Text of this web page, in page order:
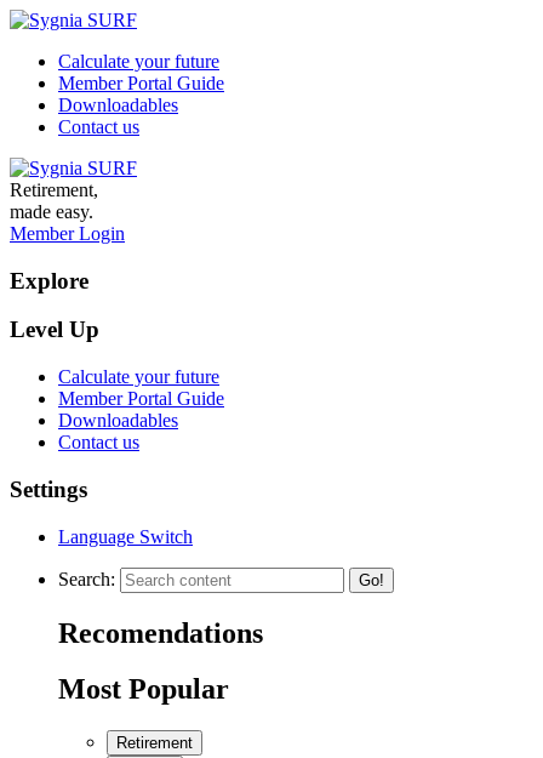
Calculate your future
Member Portal Guide
Downloadables
Contact us
Retirement,
made easy.
Member Login
Explore
Level Up
Calculate your future
Member Portal Guide
Downloadables
Contact us
Settings
Language Switch
Search: Go!
Recomendations
Most Popular
Retirement